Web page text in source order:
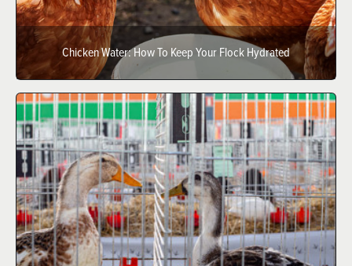
Chicken Water: How To Keep Your Flock Hydrated